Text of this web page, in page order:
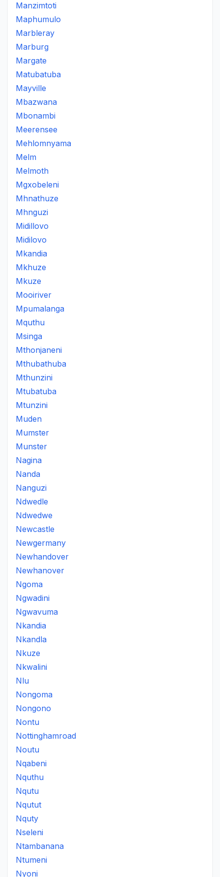
Manzimtoti
Maphumulo
Marbleray
Marburg
Margate
Matubatuba
Mayville
Mbazwana
Mbonambi
Meerensee
Mehlomnyama
Melm
Melmoth
Mgxobeleni
Mhnathuze
Mhnguzi
Midillovo
Midilovo
Mkandia
Mkhuze
Mkuze
Mooiriver
Mpumalanga
Mquthu
Msinga
Mthonjaneni
Mthubathuba
Mthunzini
Mtubatuba
Mtunzini
Muden
Mumster
Munster
Nagina
Nanda
Nanguzi
Ndwedle
Ndwedwe
Newcastle
Newgermany
Newhandover
Newhanover
Ngoma
Ngwadini
Ngwavuma
Nkandia
Nkandla
Nkuze
Nkwalini
Nlu
Nongoma
Nongono
Nontu
Nottinghamroad
Noutu
Nqabeni
Nquthu
Nqutu
Nqutut
Nquty
Nseleni
Ntambanana
Ntumeni
Nyoni